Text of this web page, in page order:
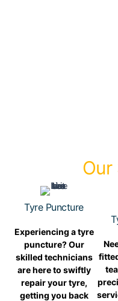
Our
Tyre Puncture
Experiencing a tyre
puncture? Our
skilled technicians
are here to swiftly
repair your tyre,
getting you back